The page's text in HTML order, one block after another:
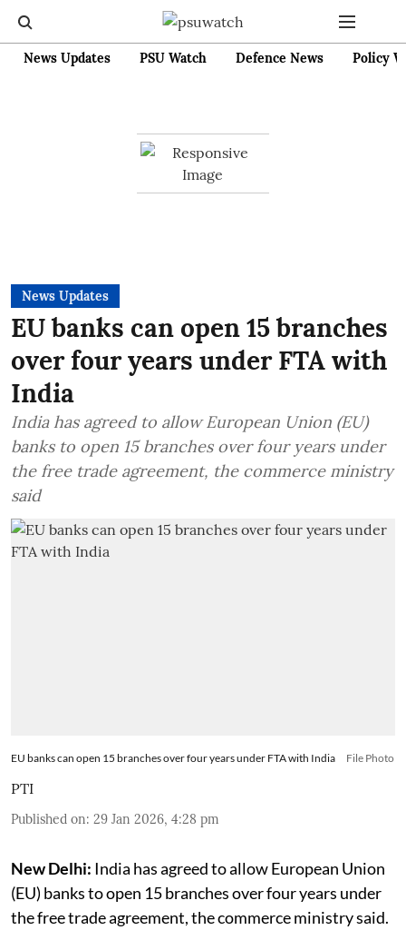
News Updates PSU Watch Defence News Policy
News Updates
EU banks can open 15 branches
over four years under FTA with
India
India has agreed to allow European Union (EU)
banks to open 15 branches over four years under
the free trade agreement, the commerce ministry
said
EU banks can open 15 branches over four years under FTA with India File Photo
PTI
Published on: 29 Jan 2026, 4:28 pm
New Delhi: India has agreed to allow European Union
(EU) banks to open 15 branches over four years under
the free trade agreement, the commerce ministry said.